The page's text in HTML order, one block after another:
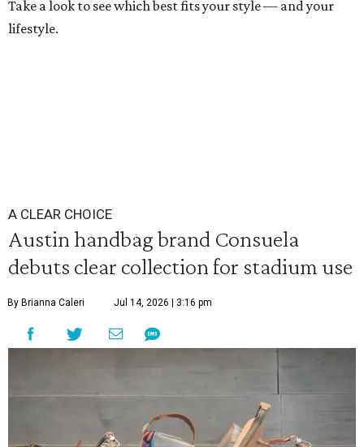
Take a look to see which best fits your style — and your
lifestyle.
A CLEAR CHOICE
Austin handbag brand Consuela
debuts clear collection for stadium use
By Brianna Caleri Jul 14, 2026 | 3:16 pm